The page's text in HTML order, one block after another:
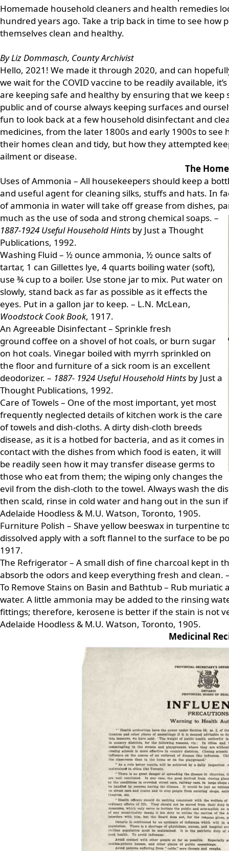
Homemade household cleaners and health remedies
hundred years ago. Take a trip back in time to see
themselves clean and healthy.
By Liz Dommasch, County Archivist
Hello, 2021! We made it through 2020, and can
we wait for the COVID vaccine to be readily available,
are keeping safe and healthy by ensuring that we
public and of course always keeping surfaces and
fun to look back at a few household disinfectant and
medicines, from the later 1800s and early 1900s to
their homes clean and tidy, but how they attempted
ailment or disease.
The
Uses of Ammonia – All housekeepers should keep a
and useful agent for cleaning silks, stuffs and hats. In
of ammonia in water will take off grease from dishes,
much as the use of soda and strong chemical soaps. –
1887-1924 Useful Household Hints by Just a Thought
Publications, 1992.
Washing Fluid – ½ ounce ammonia, ½ ounce salts of
tartar, 1 can Gillettes lye, 4 quarts boiling water (soft),
use ¾ cup to a boiler. Use stone jar to mix. Put water on
slowly, stand back as far as possible as it effects the
eyes. Put in a gallon jar to keep. – L.N. McLean,
Woodstock Cook Book, 1917.
An Agreeable Disinfectant – Sprinkle fresh
ground coffee on a shovel of hot coals, or burn sugar
on hot coals. Vinegar boiled with myrrh sprinkled on
the floor and furniture of a sick room is an excellent
deodorizer. – 1887- 1924 Useful Household Hints by Just a
Thought Publications, 1992.
Care of Towels – One of the most important, yet most
frequently neglected details of kitchen work is the care
of towels and dish-cloths. A dirty dish-cloth breeds
disease, as it is a hotbed for bacteria, and as it comes in
contact with the dishes from which food is eaten, it will
be readily seen how it may transfer disease germs to
those who eat from them; the wiping only changes the
evil from the dish-cloth to the towel. Always wash the
then scald, rinse in cold water and hang out in the sun
Adelaide Hoodless & M.U. Watson, Toronto, 1905.
Furniture Polish – Shave yellow beeswax in turpentine
dissolved apply with a soft flannel to the surface to be
1917.
The Refrigerator – A small dish of fine charcoal kept in
absorb the odors and keep everything fresh and clean.
To Remove Stains on Basin and Bathtub – Rub
water. A little ammonia may be added to the rinsing
fittings; therefore, kerosene is better if the stain is not
Adelaide Hoodless & M.U. Watson, Toronto, 1905.
Medicinal